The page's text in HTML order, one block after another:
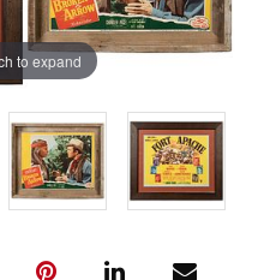
to expand